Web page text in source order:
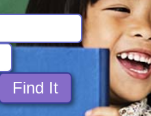
Find It